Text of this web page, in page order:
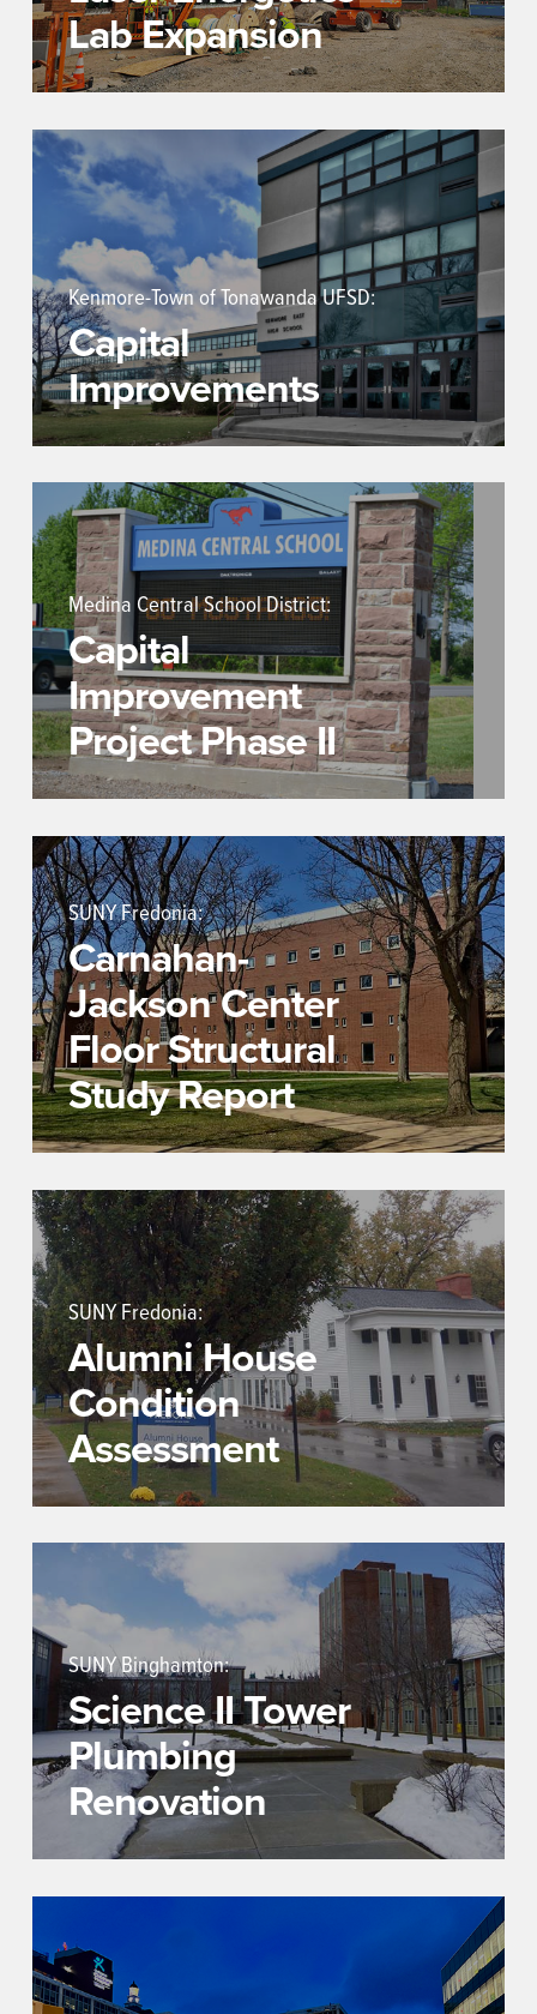
Lab Expansion
Kenmore-Town of Tonawanda UFSD:
Capital
Improvements
Medina Central School District:
Capital
Improvement
Project Phase II
SUNY Fredonia:
Carnahan-
Jackson Center
Floor Structural
Study Report
SUNY Fredonia:
Alumni House
Condition
Assessment
SUNY Binghamton:
Science II Tower
Plumbing
Renovation